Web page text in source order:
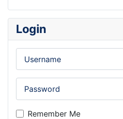
Login
Remember Me